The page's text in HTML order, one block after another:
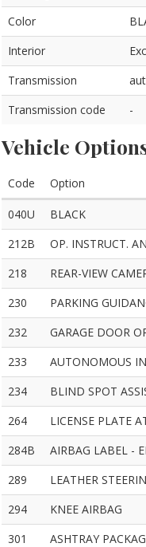
Color
Interior
Transmission
Transmission code
-
Vehicle
Code Option
040U
BLACK
212B
OP. INSTRUCT.
218
REAR-VIEW
230
PARKING
232
GARAGE DOOR
233
AUTONOMOUS
234
BLIND SPOT
264
LICENSE PLATE
284B
AIRBAG LABEL -
289
LEATHER
294
KNEE AIRBAG
301
ASHTRAY